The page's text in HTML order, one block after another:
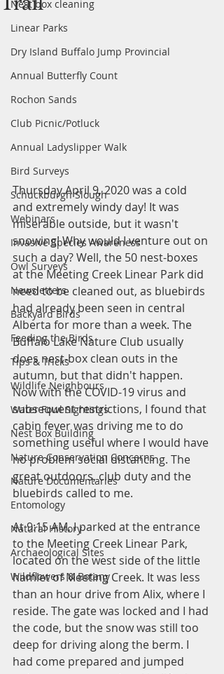
Nest box cleaning
Linear Parks
Dry Island Buffalo Jump Provincial
Annual Butterfly Count
Rochon Sands
Club Picnic/Potluck
Annual Ladyslipper Walk
Bird Surveys
Schuckburgh Slough
Webinars
Invasive Species Awareness
Owl Surveys
Newsletters
Backyard Birds
Feeding the Birds
Tips & Tricks
Wildlife Neighbours
Water Fowl Sightings
Nest Box Building
Nature Conservation Concerns
Nature Documentaries
Entomology
Natural History
Archaeological Sites
Wildflowers & Botany
Thursday April 9, 2020 was a cold
and extremely windy day! It was
miserable outside, but it wasn't
snowing! Why would I venture out on
such a day? Well, the 50 nest-boxes
at the Meeting Creek Linear Park did
need to be cleaned out, as bluebirds
had already been seen in central
Alberta for more than a week. The
Buffalo Lake Nature Club usually
does nest-box clean outs in the
autumn, but that didn't happen.
Now with the COVID-19 virus and
subsequent restrictions, I found that
cabin fever was driving me to do
something useful where I would have
no problem social distancing. The
great outdoors, club duty and the
bluebirds called to me.
At 9:15 AM, I parked at the entrance
to the Meeting Creek Linear Park,
located on the west side of the little
hamlet of Meeting Creek. It was less
than an hour drive from Alix, where I
reside. The gate was locked and I had
the code, but the snow was still too
deep for driving along the berm. I
had come prepared and jumped